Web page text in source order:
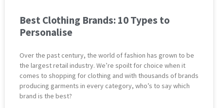
Best Clothing Brands: 10 Types to
Personalise
Over the past century, the world of fashion has grown to be
the largest retail industry. We’re spoilt for choice when it
comes to shopping for clothing and with thousands of brands
producing garments in every category, who’s to say which
brand is the best?